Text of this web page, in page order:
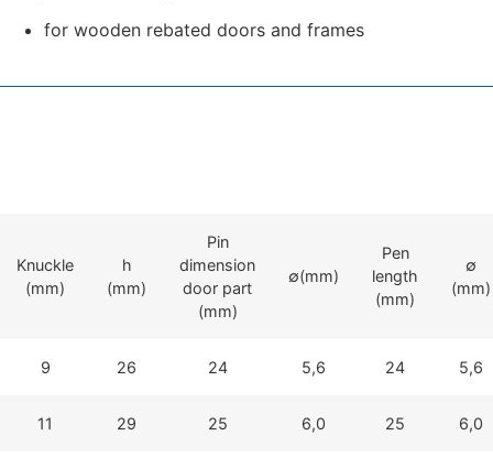
for wooden rebated doors and frames
Knuckle
(mm)
h
(mm)
Pin
dimension
door part
(mm)
∅(mm)
Pen
length
(mm)
∅
(mm)
9 26 24 5,6 24 5,6
11 29 25 6,0 25 6,0